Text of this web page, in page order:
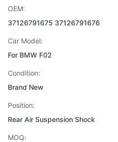
OEM:
37126791675 37126791676
Car Model:
For BMW F02
Condition:
Brand New
Position:
Rear Air Suspension Shock
MOQ: